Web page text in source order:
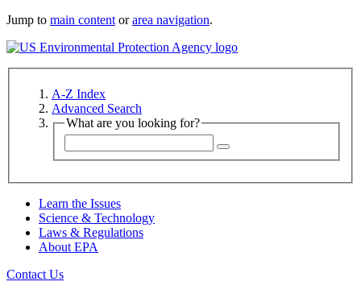
Jump to main content orarea navigation.
A-Z Index
Advanced Search
What are you looking for?
Learn the Issues
Science & Technology
Laws & Regulations
About EPA
Contact Us